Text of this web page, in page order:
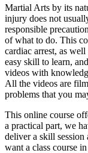
Martial Arts by its
injury does not
responsible
of what to do. This
cardiac arrest, as
easy skill to learn,
videos with
All the videos are
problems that you
This online course
a practical part, we
deliver a skill
want a class course